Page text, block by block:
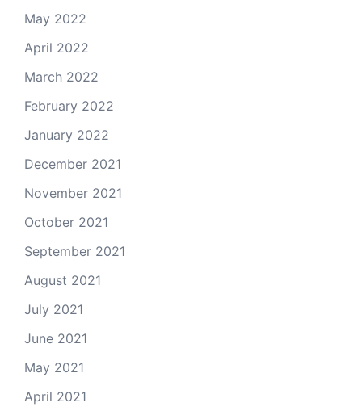
May 2022
April 2022
March 2022
February 2022
January 2022
December 2021
November 2021
October 2021
September 2021
August 2021
July 2021
June 2021
May 2021
April 2021